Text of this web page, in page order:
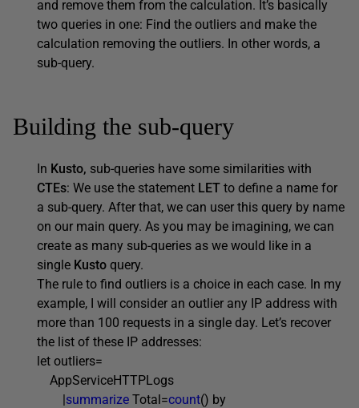
and remove them from the calculation. It’s basically
two queries in one: Find the outliers and make the
calculation removing the outliers. In other words, a
sub-query.
Building the sub-query
In Kusto, sub-queries have some similarities with
CTEs: We use the statement LET to define a name for
a sub-query. After that, we can user this query by name
on our main query. As you may be imagining, we can
create as many sub-queries as we would like in a
single Kusto query.
The rule to find outliers is a choice in each case. In my
example, I will consider an outlier any IP address with
more than 100 requests in a single day. Let’s recover
the list of these IP addresses:
let outliers=
AppServiceHTTPLogs
|summarize Total=count() by